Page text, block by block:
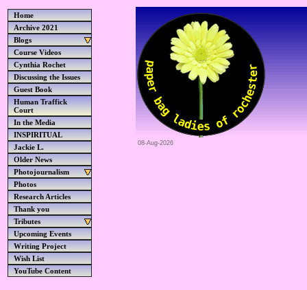
Home
Archive 2021
Blogs
Course Videos
Cynthia Rochet
Discussing the Issues
Guest Book
Human Traffick
Court
In the Media
INSPIRITUAL
Jackie L.
Older News
Photojournalism
Photos
Research Articles
Thank you
Tributes
Upcoming Events
Writing Project
Wish List
YouTube Content
08-Aug-2026